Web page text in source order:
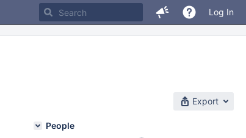
Log In
Export
People